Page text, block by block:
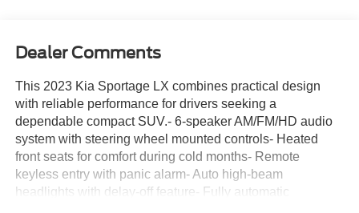
Dealer Comments
This 2023 Kia Sportage LX combines practical design
with reliable performance for drivers seeking a
dependable compact SUV.- 6-speaker AM/FM/HD audio
system with steering wheel mounted controls- Heated
front seats for comfort during cold months- Remote
keyless entry with panic alarm- Auto high-beam
headlights with delay-off feature- Fully automatic